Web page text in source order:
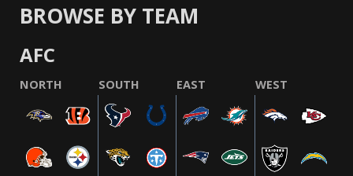
BROWSE BY TEAM
AFC
NORTH SOUTH EAST WEST